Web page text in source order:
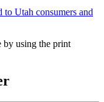
to Utah consumers and
by using the print